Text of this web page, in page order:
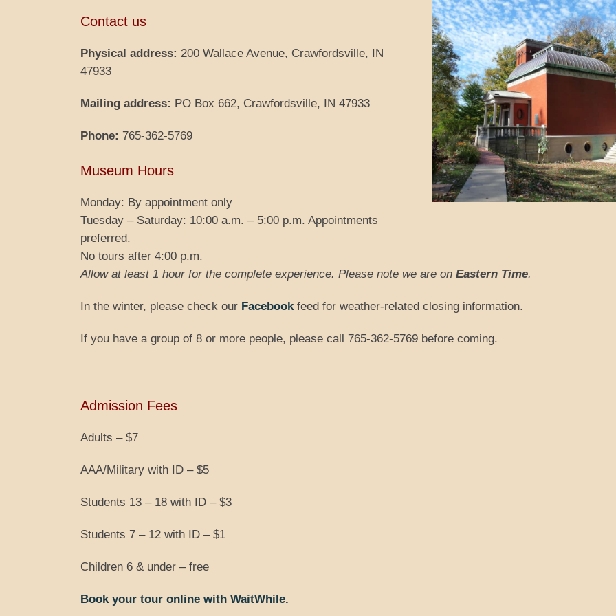
Contact us
Physical address: 200 Wallace Avenue, Crawfordsville, IN
47933
Mailing address: PO Box 662, Crawfordsville, IN 47933
Phone: 765-362-5769
Museum Hours
Monday: By appointment only
Tuesday – Saturday: 10:00 a.m. – 5:00 p.m. Appointments
preferred.
No tours after 4:00 p.m.
Allow at least 1 hour for the complete experience. Please note we are on Eastern Time.
In the winter, please check our Facebookfeed for weather-related closing information.
If you have a group of 8 or more people, please call 765-362-5769 before coming.
Admission Fees
Adults – $7
AAA/Military with ID – $5
Students 13 – 18 with ID – $3
Students 7 – 12 with ID – $1
Children 6 & under – free
Book your tour online with WaitWhile.